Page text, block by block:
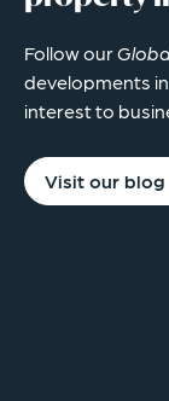
Follow our
developments
interest to
Visit our blog